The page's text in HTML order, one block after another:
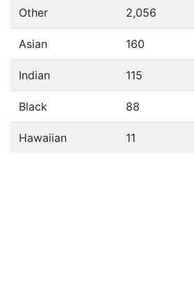
Other 2,056
Asian 160
Indian 115
Black 88
Hawaiian 11